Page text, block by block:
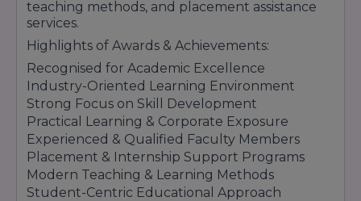
to provide quality education, professional
training, and career-focused learning
opportunities that help students build
successful careers in management, commerce,
and IT sectors.
teaching methods, and placement assistance
services.
Highlights of Awards & Achievements:
Recognised for Academic Excellence
Industry-Oriented Learning Environment
Strong Focus on Skill Development
Practical Learning & Corporate Exposure
Experienced & Qualified Faculty Members
Placement & Internship Support Programs
Modern Teaching & Learning Methods
Student-Centric Educational Approach